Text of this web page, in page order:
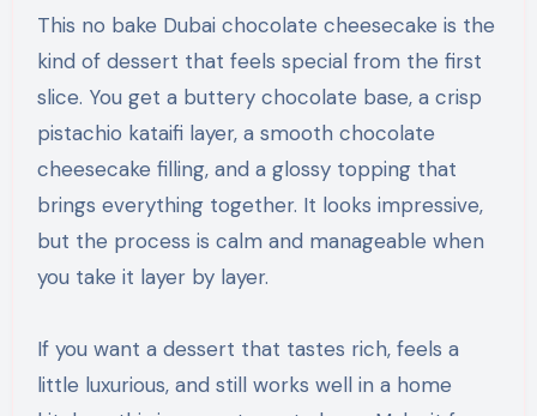
This no bake Dubai chocolate cheesecake is the
kind of dessert that feels special from the first
slice. You get a buttery chocolate base, a crisp
pistachio kataifi layer, a smooth chocolate
cheesecake filling, and a glossy topping that
brings everything together. It looks impressive,
but the process is calm and manageable when
you take it layer by layer.
If you want a dessert that tastes rich, feels a
little luxurious, and still works well in a home